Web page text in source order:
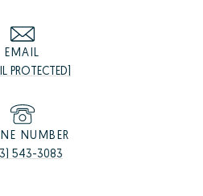
EMAIL
PROTECTED]
NUMBER
543-3083